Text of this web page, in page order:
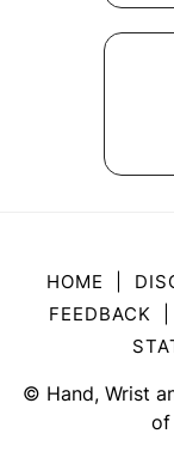
HOME
FEEDBACK
© Hand, Wrist
of